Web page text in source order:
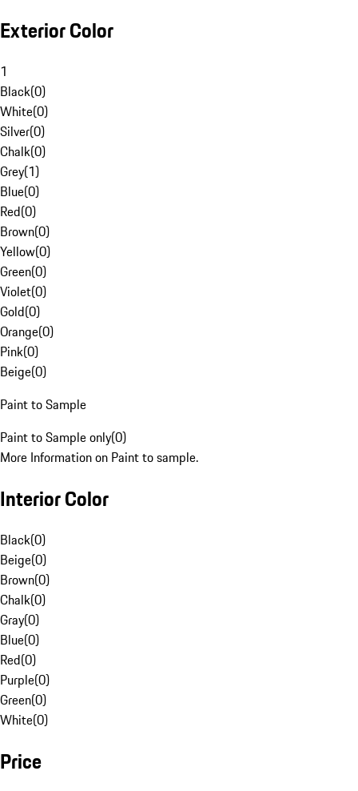
Exterior Color
1
Black(0)
White(0)
Silver(0)
Chalk(0)
Grey(1)
Blue(0)
Red(0)
Brown(0)
Yellow(0)
Green(0)
Violet(0)
Gold(0)
Orange(0)
Pink(0)
Beige(0)
Paint to Sample
Paint to Sample only(0)
More Information on Paint to sample.
Interior Color
Black(0)
Beige(0)
Brown(0)
Chalk(0)
Gray(0)
Blue(0)
Red(0)
Purple(0)
Green(0)
White(0)
Price